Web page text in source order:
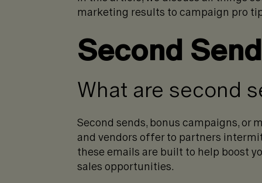
marketing results to campaign pro
Second
What are second
Second sends, bonus campaigns, or
and vendors offer to partners
these emails are built to help boost
sales opportunities.